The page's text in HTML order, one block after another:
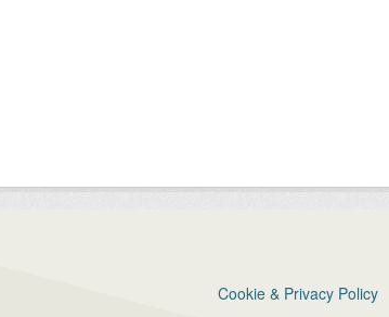
Cookie & Privacy Policy